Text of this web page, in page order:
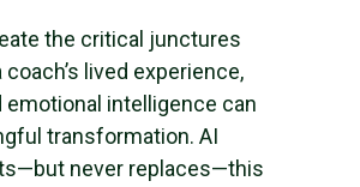
the critical junctures
lived experience,
emotional intelligence can
transformation. AI
never replaces—this